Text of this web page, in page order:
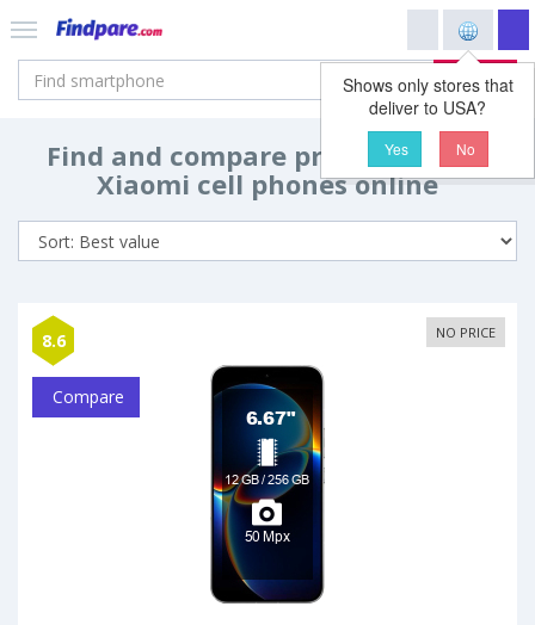
Search
Shows only stores that
deliver to USA?
Yes No
Find and compare prices and buy
Xiaomi cell phones online
8.6 NO PRICE
Compare